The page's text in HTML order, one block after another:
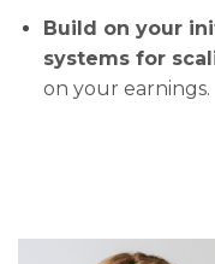
Build on your
systems for
on your earnings.